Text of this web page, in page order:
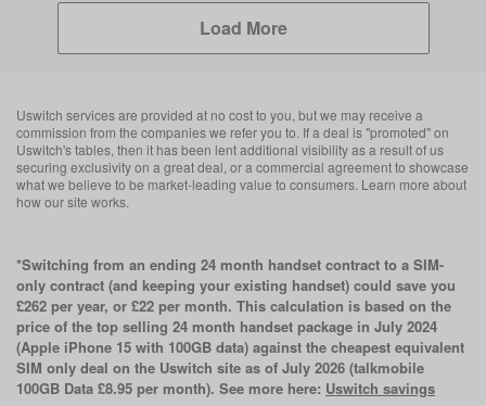
Load More
Uswitch services are provided at no cost to you, but we may receive a
commission from the companies we refer you to. If a deal is "promoted" on
Uswitch's tables, then it has been lent additional visibility as a result of us
securing exclusivity on a great deal, or a commercial agreement to showcase
what we believe to be market-leading value to consumers. Learn more about
how our site works.
*Switching from an ending 24 month handset contract to a SIM-
only contract (and keeping your existing handset) could save you
£262 per year, or £22 per month. This calculation is based on the
price of the top selling 24 month handset package in July 2024
(Apple iPhone 15 with 100GB data) against the cheapest equivalent
SIM only deal on the Uswitch site as of July 2026 (talkmobile
100GB Data £8.95 per month). See more here: Uswitch savings